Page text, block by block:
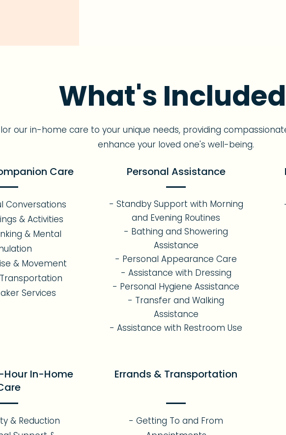
What's Included
our in-home care to your unique needs, providing
enhance your loved one's well-being.
Care Personal Assistance
Conversations
& Activities
& Mental
& Movement
Services
In-Home
- Standby Support with Morning
and Evening Routines
- Bathing and Showering
Assistance
- Personal Appearance Care
- Assistance with Dressing
- Personal Hygiene Assistance
- Transfer and Walking
Assistance
- Assistance with Restroom Use
Errands & Transportation
& Reduction
- Getting To and From